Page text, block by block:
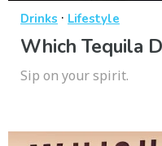
Drinks · Lifestyle
Which Tequila
Sip on your spirit.